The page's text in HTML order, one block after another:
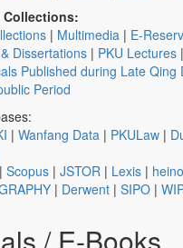
Collections:
| Multimedia | E-
Dissertations | PKU Lectures |
Published during Late Qing
Period
| Wanfang Data | PKULaw |
| Scopus | JSTOR | Lexis |
| Derwent | SIPO |